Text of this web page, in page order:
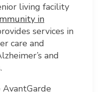
living facility
in
services in
care and
and